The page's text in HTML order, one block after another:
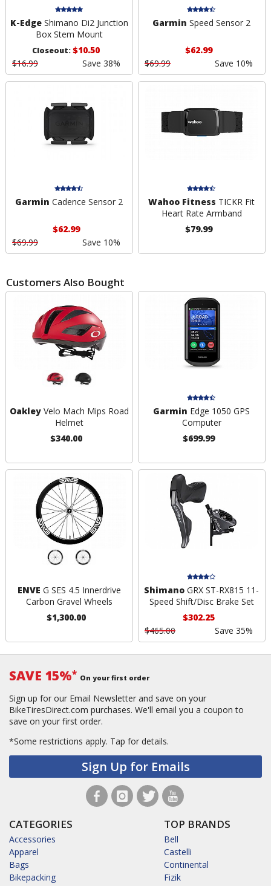
K-EdgeShimano Di2 Junction
Box Stem Mount
Closeout:$10.50
$16.99
Save 38%
Garmin Speed Sensor 2
$62.99
$69.99
Save 10%
Garmin Cadence Sensor 2
$62.99
$69.99
Save 10%
Wahoo Fitness TICKR Fit
Heart Rate Armband
$79.99
Customers Also Bought
OakleyVelo Mach Mips Road
Helmet
$340.00
Garmin Edge 1050 GPS
Computer
$699.99
ENVE G SES 4.5 Innerdrive
Carbon Gravel Wheels
$1,300.00
Shimano GRX ST-RX815 11-
Speed Shift/Disc Brake Set
$302.25
$465.00
Save 35%
SAVE 15%* On your first order
Sign up for our Email Newsletter and save on your
BikeTiresDirect.com purchases. We'll email you a coupon to
save on your first order.
*Some restrictions apply. Tap for details.
Sign Up for Emails
CATEGORIES
Accessories
Apparel
Bags
Bikepacking
TOP BRANDS
Bell
Castelli
Continental
Fizik